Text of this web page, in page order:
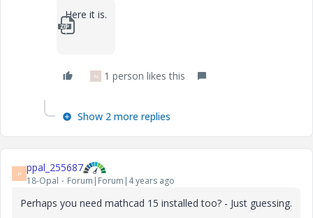
Here it is.
1_fyp_CH4_Co2_6-component-(Trial3-0).zip
N 1 person likes this
Show 2 more replies
P ppal_255687
18-Opal Forum|Forum|4 years ago
Perhaps you need mathcad 15 installed too? - Just guessing.